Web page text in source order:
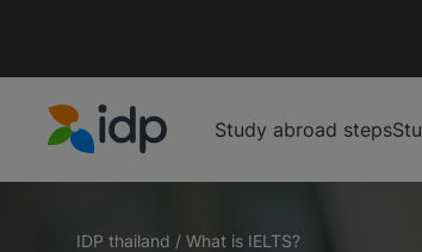
Study abroad steps
IDP thailand / What is IELTS?